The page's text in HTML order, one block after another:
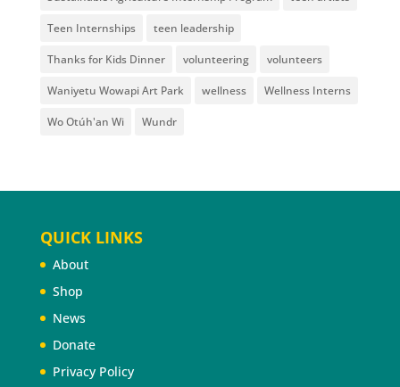
Teen Internships teen leadership
Thanks for Kids Dinner volunteering volunteers
Waniyetu Wowapi Art Park wellness Wellness Interns
Wo Otúh'an Wi Wundr
QUICK LINKS
About
Shop
News
Donate
Privacy Policy